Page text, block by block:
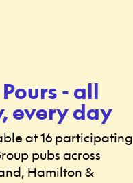
- all
every day
at 16 participating
pubs across
Hamilton &